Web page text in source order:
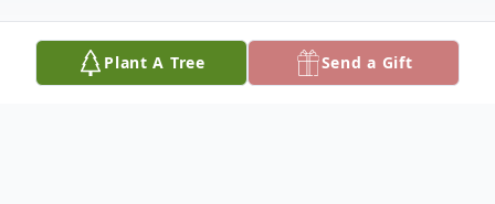
Plant A Tree Send a Gift